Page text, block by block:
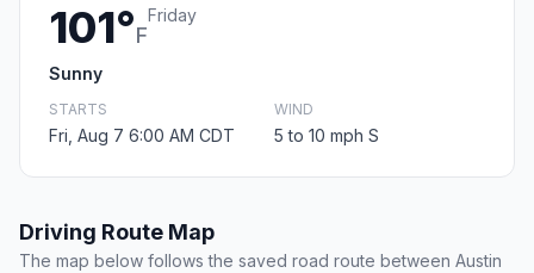
101°F
Friday
Sunny
STARTS
Fri, Aug 7 6:00 AM CDT
WIND
5 to 10 mph S
Driving Route Map
The map below follows the saved road route between Austin